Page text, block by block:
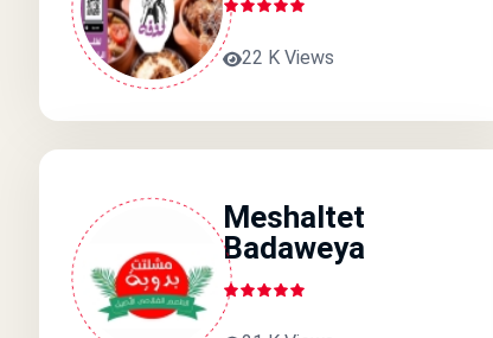
22 K Views
Meshaltet
Badaweya